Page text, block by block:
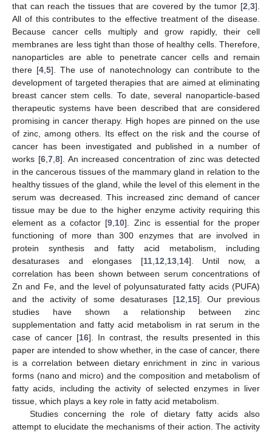
that can reach the tissues that are covered by the tumor [2 3].
All of this contributes to the effective treatment of the disease.
Because cancer cells multiply and grow rapidly, their cell
membranes are less tight than those of healthy cells. Therefore,
nanoparticles are able to penetrate cancer cells and remain
there [4 ,5]. The use of nanotechnology can contribute to the
development of targeted therapies that are aimed at eliminating
breast cancer stem cells. To date, several nanoparticle-based
therapeutic systems have been described that are considered
promising in cancer therapy. High hopes are pinned on the use
of zinc, among others. Its effect on the risk and the course of
cancer has been investigated and published in a number of
works [6, 7, 8]. An increased concentration of zinc was detected
in the cancerous tissues of the mammary gland in relation to the
healthy tissues of the gland, while the level of this element in the
serum was decreased. This increased zinc demand of cancer
tissue may be due to the higher enzyme activity requiring this
element as a cofactor [9 10]. Zinc is essential for the proper
functioning of more than 300 enzymes that are involved in
protein synthesis and fatty acid metabolism, including
desaturases and elongases [11, 12 13, 14]. Until now, a
correlation has been shown between serum concentrations of
Zn and Fe, and the level of polyunsaturated fatty acids (PUFA)
and the activity of some desaturases [12 15]. Our previous
studies have shown a relationship between zinc
supplementation and fatty acid metabolism in rat serum in the
case of cancer [16]. In contrast, the results presented in this
paper are intended to show whether, in the case of cancer, there
is a correlation between dietary enrichment in zinc in various
forms (nano and micro) and the composition and metabolism of
fatty acids, including the activity of selected enzymes in liver
tissue, which plays a key role in fatty acid metabolism.
Studies concerning the role of dietary fatty acids also
attempt to elucidate the mechanisms of their action. The activity